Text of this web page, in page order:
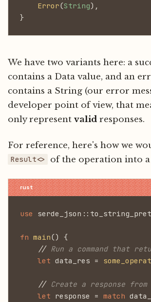
    Error
(String),
}
We have two variants here: a
contains a Data value, and an
contains a String (our error
developer point of view, that
only represent valid responses.
For reference, here's how we
Result<> of the operation into a
use
fn main() {
    //
Run a command that
    let
data_res =
    //
Create a response
    let
response = match